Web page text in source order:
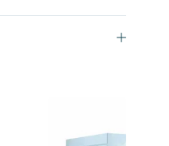
like
They’ll love to discover a new
little candles are perfect to get